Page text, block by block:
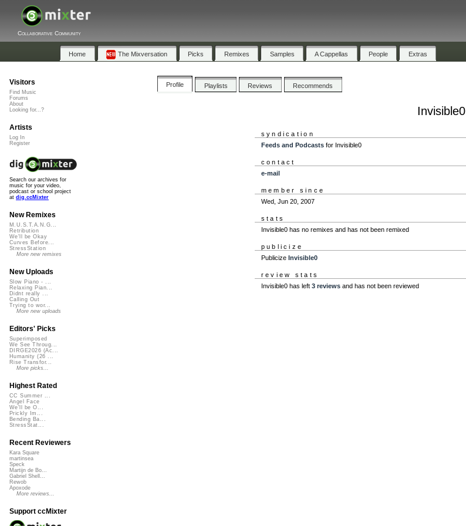
Collaborative Community
Home The Mixversation Picks Remixes Samples A Cappellas People Extras
Profile Playlists Reviews Recommends
Invisible0
syndication
Feeds and Podcastsfor Invisible0
contact
e-mail
member since
Wed, Jun 20, 2007
stats
Invisible0 has no remixes and has not been remixed
publicize
Publicize Invisible0
review stats
Invisible0 has left 3 reviewsand has not been reviewed
Visitors
Find Music
Forums
About
Looking for...?
Artists
Log In
Register
Search our archives for
music for your video,
podcast or school project
at dig.ccMixter
New Remixes
M.U.S.T.A.N.G...
Retribution
We'll be Okay
Curves Before...
StressStation
More new remixes
New Uploads
Slow Piano - ...
Relaxing Pian...
Didnt really ...
Calling Out
Trying to wor...
More new uploads
Editors' Picks
Superimposed
We See Throug...
DIRGE2026 (Ac...
Humanity (26 ...
Rise Transfor...
More picks...
Highest Rated
CC Summer ...
Angel Face
We'll be O...
Prickly Im...
Bending Ba...
StressStat...
Recent Reviewers
Kara Square
martinsea
Speck
Martijn de Bo...
Gabriel Shell...
Rewob
Apoxode
More reviews...
Support ccMixter